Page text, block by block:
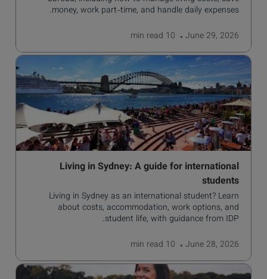
money, work part-time, and handle daily expenses.
June 29, 2026
10 min
read
Living in Sydney: A guide for international
students
Living in Sydney as an international student? Learn
about costs, accommodation, work options, and
student life, with guidance from IDP.
June 28, 2026
10 min
read